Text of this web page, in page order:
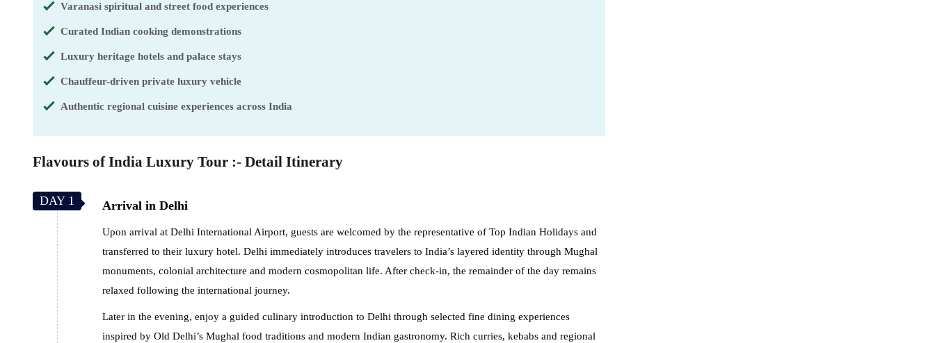
Varanasi spiritual and street food experiences
Curated Indian cooking demonstrations
Luxury heritage hotels and palace stays
Chauffeur-driven private luxury vehicle
Authentic regional cuisine experiences across India
Flavours of India Luxury Tour :- Detail Itinerary
DAY 1 Arrival in Delhi
Upon arrival at Delhi International Airport, guests are welcomed by the representative of Top Indian Holidays and
transferred to their luxury hotel. Delhi immediately introduces travelers to India’s layered identity through Mughal
monuments, colonial architecture and modern cosmopolitan life. After check-in, the remainder of the day remains
relaxed following the international journey.
Later in the evening, enjoy a guided culinary introduction to Delhi through selected fine dining experiences
inspired by Old Delhi’s Mughal food traditions and modern Indian gastronomy. Rich curries, kebabs and regional